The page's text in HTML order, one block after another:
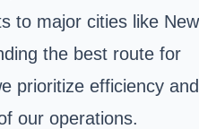
to major cities like New
the best route for
prioritize efficiency and
our operations.